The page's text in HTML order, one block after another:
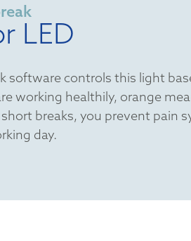
LED
software controls this light
working healthily, orange
breaks, you prevent pain
day.